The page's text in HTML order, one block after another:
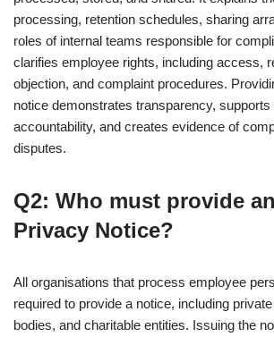
processing, retention schedules, sharing
roles of internal teams responsible for
clarifies employee rights, including access,
objection, and complaint procedures.
notice demonstrates transparency, supports
accountability, and creates evidence of
disputes.
Q2: Who must provide
Privacy Notice?
All organisations that process employee
required to provide a notice, including
bodies, and charitable entities. Issuing the